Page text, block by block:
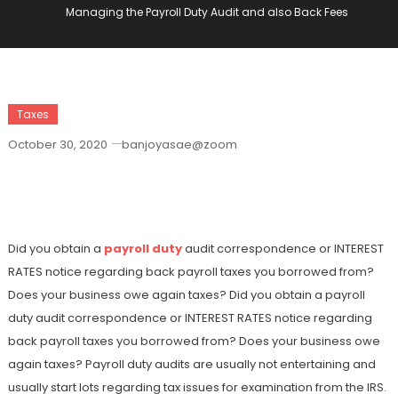
Managing the Payroll Duty Audit and also Back Fees
Taxes
October 30, 2020 banjoyasae@zoom
Did you obtain a payroll dutyaudit correspondence or INTEREST
RATES notice regarding back payroll taxes you borrowed from?
Does your business owe again taxes? Did you obtain a payroll
duty audit correspondence or INTEREST RATES notice regarding
back payroll taxes you borrowed from? Does your business owe
again taxes? Payroll duty audits are usually not entertaining and
usually start lots regarding tax issues for examination from the IRS.